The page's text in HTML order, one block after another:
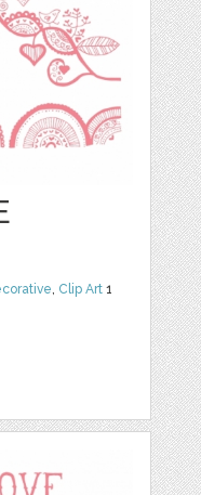
Clip Art 1